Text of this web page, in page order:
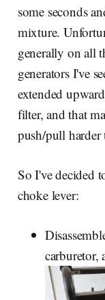
some seconds
mixture.
generally on all
generators I've
extended
filter, and that
push/pull
So I've decided
choke lever:
carburetor,